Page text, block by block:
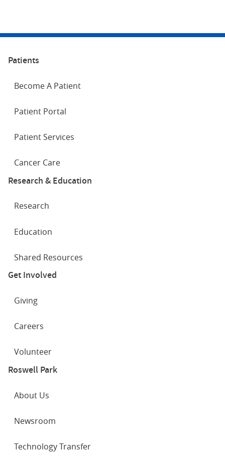
Patients
Become A Patient
Patient Portal
Patient Services
Cancer Care
Research & Education
Research
Education
Shared Resources
Get Involved
Giving
Careers
Volunteer
Roswell Park
About Us
Newsroom
Technology Transfer